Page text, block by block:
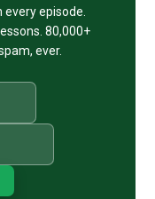
episode.
80,000+
ever.